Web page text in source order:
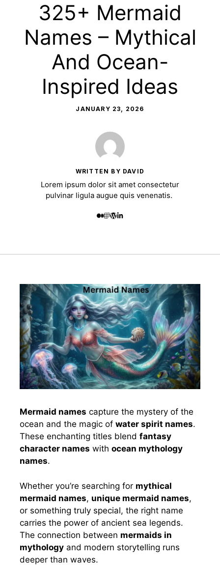
325+ Mermaid
Names – Mythical
And Ocean-
Inspired Ideas
JANUARY 23, 2026
WRITTEN BY DAVID
Lorem ipsum dolor sit amet consectetur
pulvinar ligula augue quis venenatis.
Mermaid names capture the mystery of the
ocean and the magic of water spirit names.
These enchanting titles blend fantasy
character names with ocean mythology
names.
Whether you’re searching for mythical
mermaid names, unique mermaid names,
or something truly special, the right name
carries the power of ancient sea legends.
The connection between mermaids in
mythology and modern storytelling runs
deeper than waves.